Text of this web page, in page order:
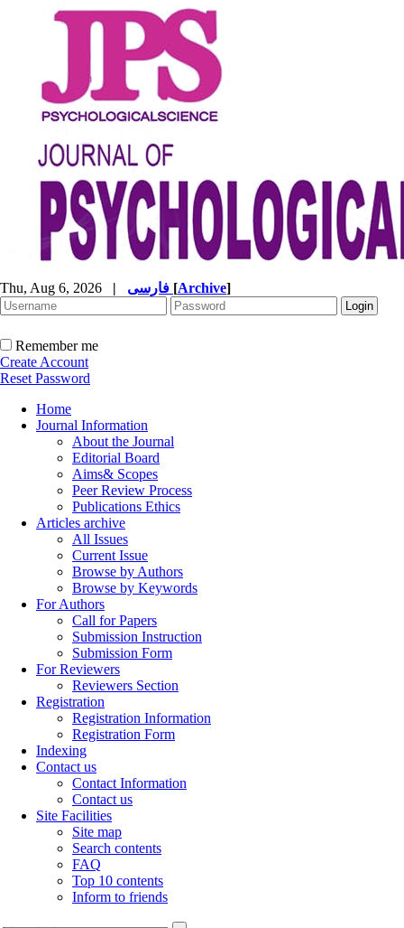
Thu, Aug 6, 2026 | [Archive]
Remember me
Create Account
Reset Password
Home
Journal Information
About the Journal
Editorial Board
Aims& Scopes
Peer Review Process
Publications Ethics
Articles archive
All Issues
Current Issue
Browse by Authors
Browse by Keywords
For Authors
Call for Papers
Submission Instruction
Submission Form
For Reviewers
Reviewers Section
Registration
Registration Information
Registration Form
Indexing
Contact us
Contact Information
Contact us
Site Facilities
Site map
Search contents
FAQ
Top 10 contents
Inform to friends